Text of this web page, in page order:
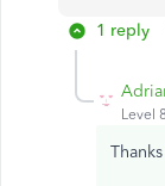
1 reply
Level 8